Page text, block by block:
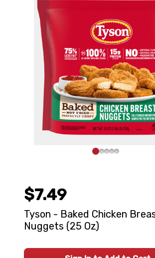
$7.49
Tyson - Baked Chicken
Nuggets (25 Oz)